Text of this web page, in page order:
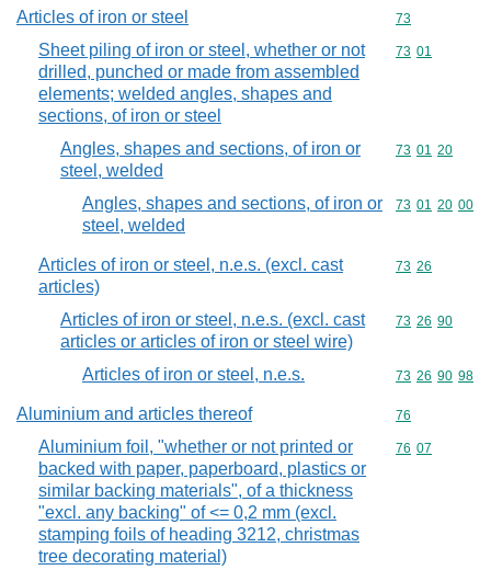
Articles of iron or steel Commodity
73
Sheet piling of iron or steel, whether or not
drilled, punched or made from assembled
elements; welded angles, shapes and
sections, of iron or steel
Commodity
73 01
Angles, shapes and sections, of iron or
steel, welded
Commodity
73 01 20
Angles, shapes and sections, of iron or
steel, welded
Commodity
73 01 20 00
Articles of iron or steel, n.e.s. (excl. cast
articles)
Commodity
73 26
Articles of iron or steel, n.e.s. (excl. cast
articles or articles of iron or steel wire)
Commodity
73 26 90
Articles of iron or steel, n.e.s. Commodity
73 26 90 98
Aluminium and articles thereof Commodity
76
Aluminium foil, "whether or not printed or
backed with paper, paperboard, plastics or
similar backing materials", of a thickness
"excl. any backing" of <= 0,2 mm (excl.
stamping foils of heading 3212, christmas
tree decorating material)
Commodity
76 07